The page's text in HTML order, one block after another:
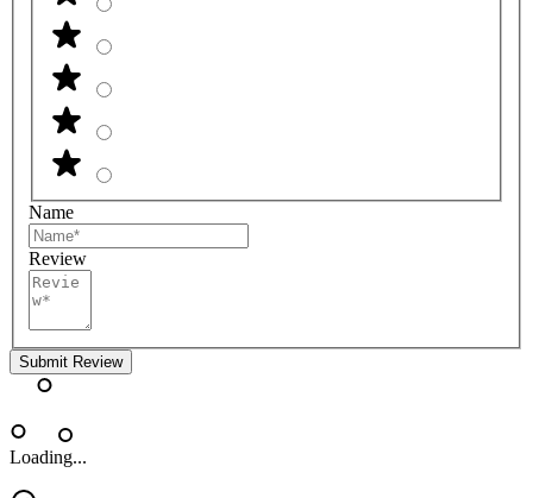
Name
Review
Submit Review
Loading...